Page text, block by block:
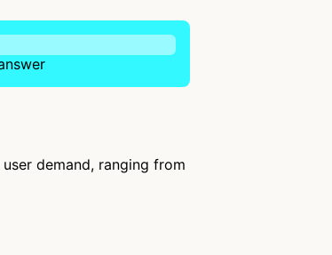
demand, ranging from